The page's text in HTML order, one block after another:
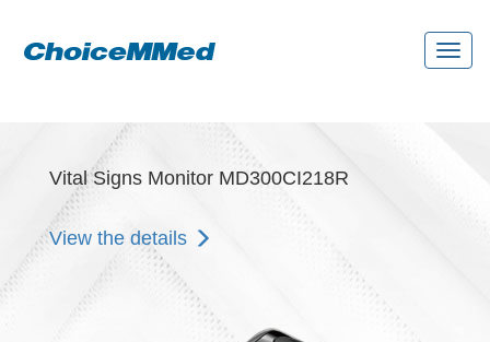
Vital Signs Monitor MD300CI218R
View the details